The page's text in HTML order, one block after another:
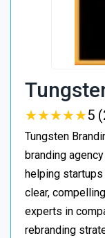
★★★★★
★★★★★5
Tungsten
branding
helping
clear,
experts in
rebranding